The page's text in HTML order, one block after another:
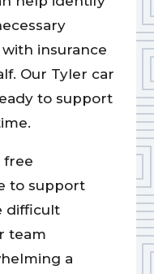
insurance
Our Tyler car
to support
free
to support
difficult
team
a